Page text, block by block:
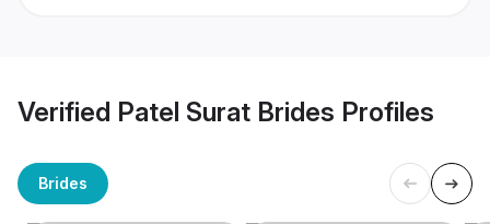
Verified Patel Surat Brides Profiles
Brides